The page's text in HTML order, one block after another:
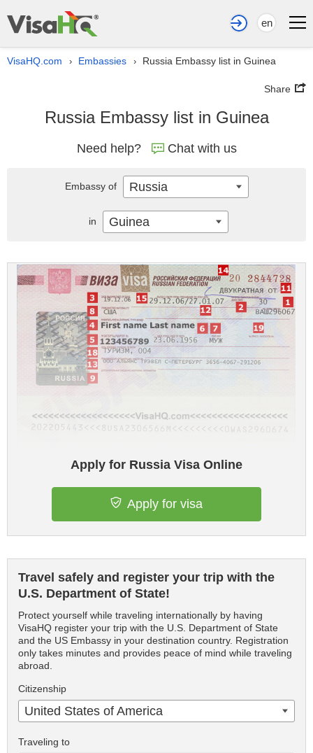
en
VisaHQ.com › Embassies › Russia Embassy list in Guinea
Share
Russia Embassy list in Guinea
Need help? Chat with us
Apply for Russia Visa Online
Apply for visa
Travel safely and register your trip with the
U.S. Department of State!
Protect yourself while traveling internationally by having
VisaHQ register your trip with the U.S. Department of State
and the US Embassy in your destination country. Registration
only takes minutes and provides peace of mind while traveling
abroad.
Citizenship
United States of America
Traveling to
Embassy of Russia
in Guinea